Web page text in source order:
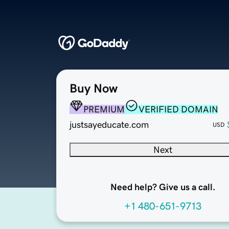
Buy Now
PREMIUM
VERIFIED DOMAIN
justsayeducate.com
USD
Next
Need help? Give us a call.
+1 480-651-9713